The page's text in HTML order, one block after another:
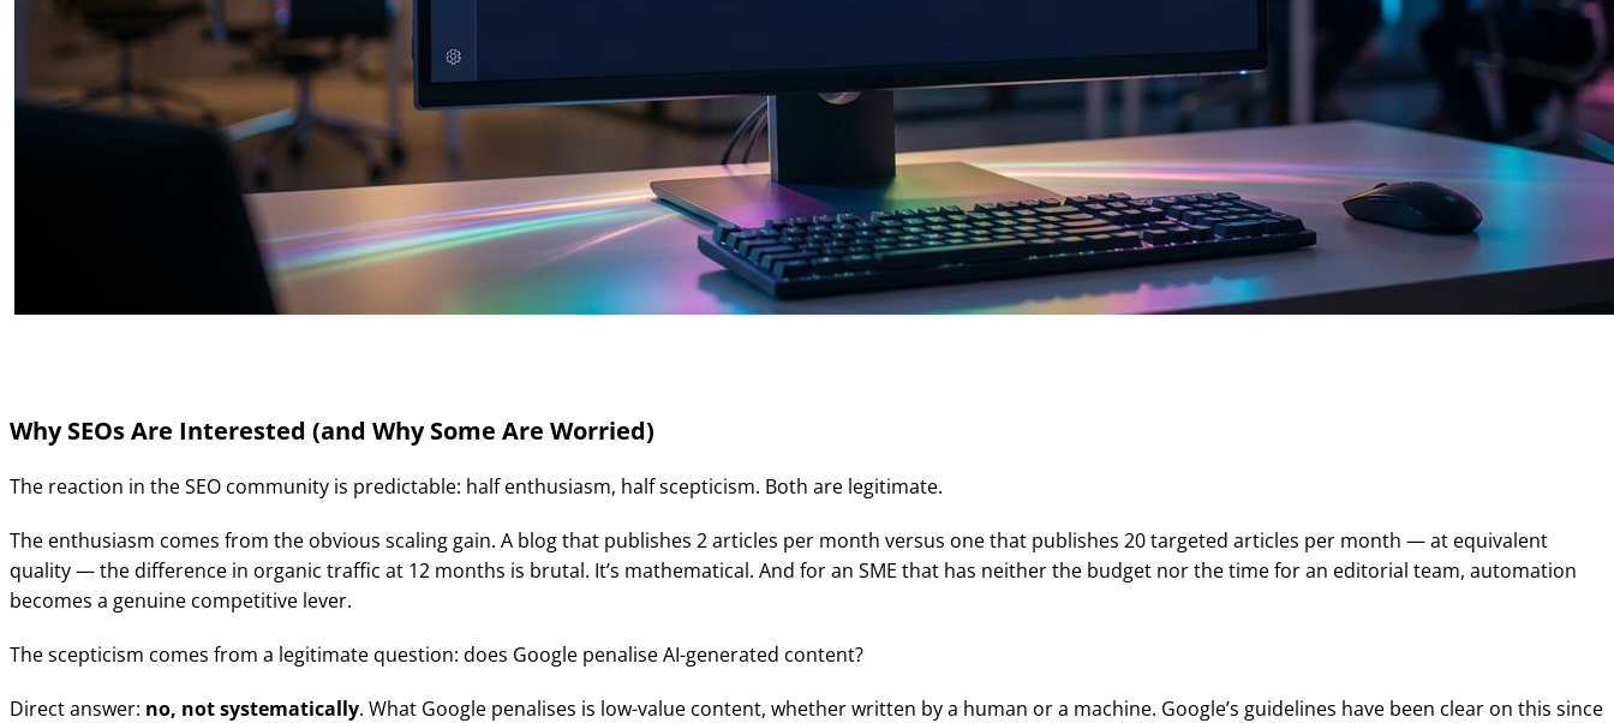
Why SEOs Are Interested (and Why Some Are Worried)
The reaction in the SEO community is predictable: half enthusiasm, half scepticism. Both are legitimate.
The enthusiasm comes from the obvious scaling gain. A blog that publishes 2 articles per month versus one that publishes 20 targeted articles per month — at equivalent
quality — the difference in organic traffic at 12 months is brutal. It’s mathematical. And for an SME that has neither the budget nor the time for an editorial team, automation
becomes a genuine competitive lever.
The scepticism comes from a legitimate question: does Google penalise AI-generated content?
Direct answer: no, not systematically. What Google penalises is low-value content, whether written by a human or a machine. Google’s guidelines have been clear on this since